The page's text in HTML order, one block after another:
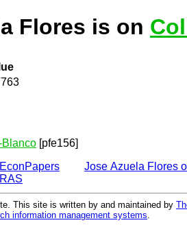
Flores is on
Blanco [pfe156]
Jose Azuela Flores
This site is written by and maintained by
information management systems